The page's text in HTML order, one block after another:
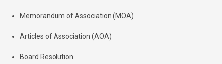
Memorandum of Association (MOA)
Articles of Association (AOA)
Board Resolution